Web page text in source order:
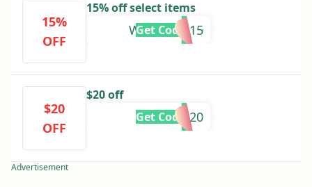
15%
OFF
15% off select items
WELCOME15
Get Code
$20
OFF
$20 off
YOUR20
Get Code
Advertisement